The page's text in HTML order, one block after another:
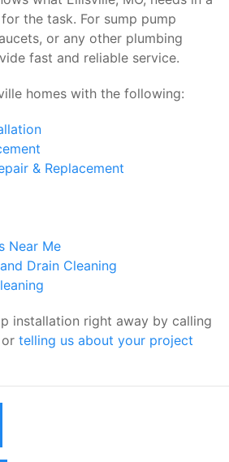
the task. For sump pump
or any other plumbing
fast and reliable service.
homes with the following:
& Replacement
Near Me
Drain Cleaning
installation right away by calling
or telling us about your project